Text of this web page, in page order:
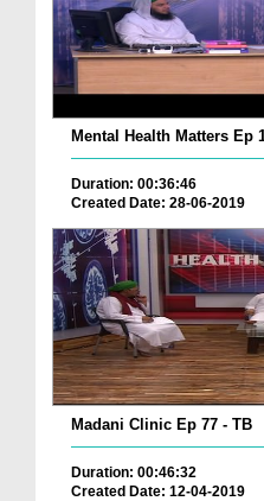
Mental Health Matters Ep
Duration: 00:36:46
Created Date: 28-06-2019
Madani Clinic Ep 77 - TB
Duration: 00:46:32
Created Date: 12-04-2019